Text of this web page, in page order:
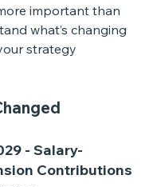
important than
what’s changing
strategy
- Salary-
Contributions